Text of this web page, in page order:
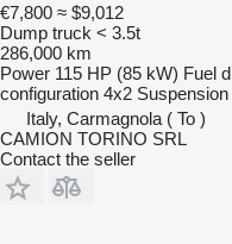
€7,800 ≈ $9,012
Dump truck < 3.5t
286,000 km
Power 115 HP (85 kW) Fuel
configuration 4x2 Suspension
Italy, Carmagnola ( To )
CAMION TORINO SRL
Contact the seller